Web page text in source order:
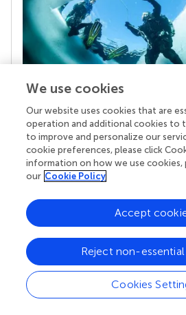
Your research is the real
Behind each article we publish
superheroes: authors, editors,
chose to uphold quality standards
knowledge openly. Read more
your work achieves.
We use cookies
Our website uses cookies that are
operation and additional cookies to
to improve and personalize our
cookie preferences, please click
information on how we use cookies,
our Cookie Policy
Cookies
Reject non-
Accept